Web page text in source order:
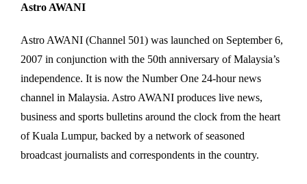
Astro AWANI
Astro AWANI (Channel 501) was launched on September 6,
2007 in conjunction with the 50th anniversary of Malaysia’s
independence. It is now the Number One 24-hour news
channel in Malaysia. Astro AWANI produces live news,
business and sports bulletins around the clock from the heart
of Kuala Lumpur, backed by a network of seasoned
broadcast journalists and correspondents in the country.